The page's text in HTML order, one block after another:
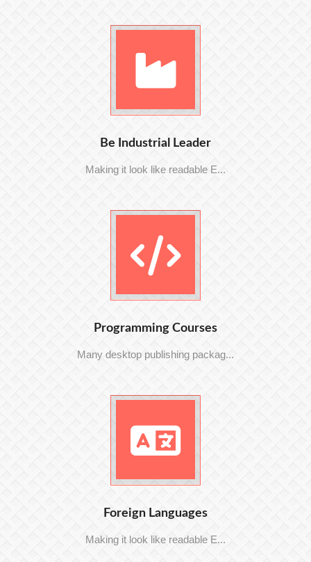
Be Industrial Leader
Making it look like readable E...
Programming Courses
Many desktop publishing packag...
Foreign Languages
Making it look like readable E...